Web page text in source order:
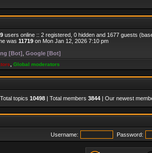
users online :: 2 registered, 0 hidden and 1677 guests
was 11719 on Mon Jan 12, 2026 7:10 pm
[Bot] Google [Bot]
Global moderators
topics 10498 | Total members 3844 | Our newest
Username: Password: